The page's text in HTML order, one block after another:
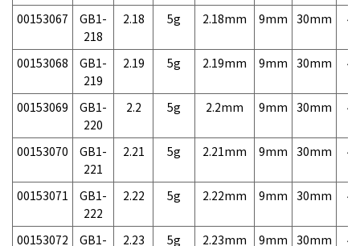
00153067
GB1-
218
2.18 5g 2.18mm 9mm 30mm
00153068
GB1-
219
2.19 5g 2.19mm 9mm 30mm
00153069
GB1-
220
2.2 5g 2.2mm 9mm 30mm
00153070
GB1-
221
2.21 5g 2.21mm 9mm 30mm
00153071
GB1-
222
2.22 5g 2.22mm 9mm 30mm
00153072
GB1-
2.23 5g 2.23mm 9mm 30mm